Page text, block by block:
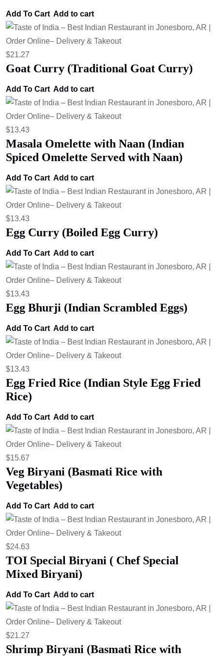
Add To Cart Add to cart
$21.27
Goat Curry (Traditional Goat Curry)
Add To Cart Add to cart
$13.43
Masala Omelette with Naan (Indian
Spiced Omelette Served with Naan)
Add To Cart Add to cart
$13.43
Egg Curry (Boiled Egg Curry)
Add To Cart Add to cart
$13.43
Egg Bhurji (Indian Scrambled Eggs)
Add To Cart Add to cart
$13.43
Egg Fried Rice (Indian Style Egg Fried
Rice)
Add To Cart Add to cart
$15.67
Veg Biryani (Basmati Rice with
Vegetables)
Add To Cart Add to cart
$24.63
TOI Special Biryani ( Chef Special
Mixed Biryani)
Add To Cart Add to cart
$21.27
Shrimp Biryani (Basmati Rice with